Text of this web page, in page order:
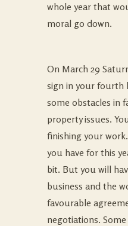
whole year that
moral go down.
On March 29
sign in your fourth
some obstacles in
property issues.
finishing your
you have for this
bit. But you will
business and the
favourable
negotiations.